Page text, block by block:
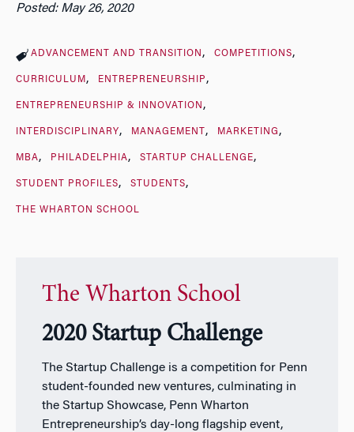
Posted: May 26, 2020
ADVANCEMENT AND TRANSITION COMPETITIONS
CURRICULUM ENTREPRENEURSHIP
ENTREPRENEURSHIP & INNOVATION
INTERDISCIPLINARY MANAGEMENT MARKETING
MBA PHILADELPHIA STARTUP CHALLENGE
STUDENT PROFILES STUDENTS
THE WHARTON SCHOOL
The Wharton School
2020 Startup Challenge
The Startup Challenge is a competition for Penn
student-founded new ventures, culminating in
the Startup Showcase, Penn Wharton
Entrepreneurship’s day-long flagship event,